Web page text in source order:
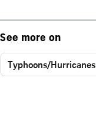
See more on
Typhoons/Hurricanes